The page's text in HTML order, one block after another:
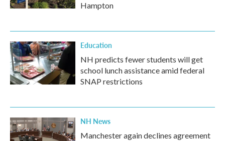
Hampton
Education
NH predicts fewer students will get
school lunch assistance amid federal
SNAP restrictions
NH News
Manchester again declines agreement